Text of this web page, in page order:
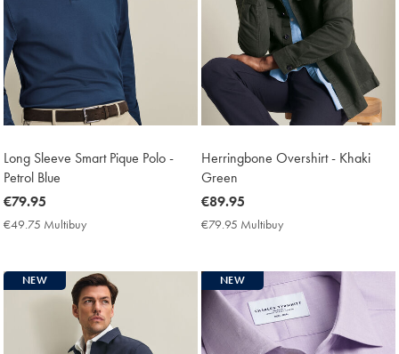
Long Sleeve Smart Pique Polo -
Petrol Blue
now
€79.95
€79.95
€49.75 Multibuy
Herringbone Overshirt - Khaki
Green
now
€89.95
€89.95
€79.95 Multibuy
NEW NEW